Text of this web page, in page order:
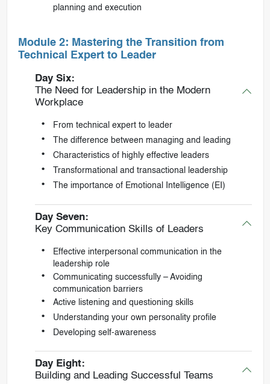
planning and execution
Module 2: Mastering the Transition from
Technical Expert to Leader
Day Six:
The Need for Leadership in the Modern
Workplace
From technical expert to leader
The difference between managing and leading
Characteristics of highly effective leaders
Transformational and transactional leadership
The importance of Emotional Intelligence (EI)
Day Seven:
Key Communication Skills of Leaders
Effective interpersonal communication in the
leadership role
Communicating successfully – Avoiding
communication barriers
Active listening and questioning skills
Understanding your own personality profile
Developing self-awareness
Day Eight:
Building and Leading Successful Teams